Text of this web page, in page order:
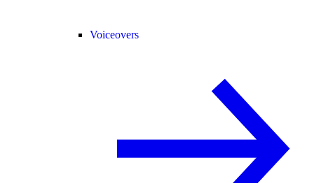
Voiceovers